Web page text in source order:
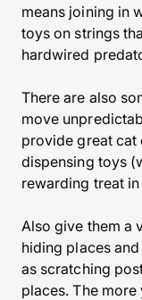
means joining in
toys on strings
hardwired
There are also
move
provide great cat
dispensing toys
rewarding treat
Also give them a
hiding places
as scratching
places. The